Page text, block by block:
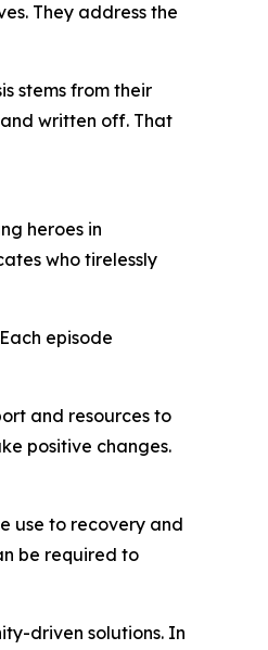
They address the
stems from their
and written off. That
heroes in
who tirelessly
episode
and resources to
positive changes.
use to recovery and
be required to
driven solutions. In